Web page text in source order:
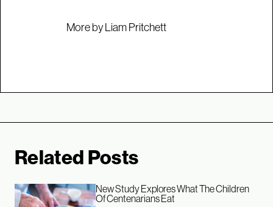
More by Liam Pritchett
Related Posts
New Study Explores What The Children
Of Centenarians Eat